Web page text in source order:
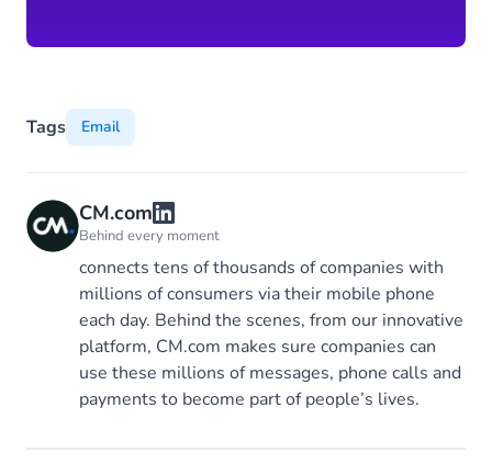
Tags Email
CM.com
Behind every moment
connects tens of thousands of companies with
millions of consumers via their mobile phone
each day. Behind the scenes, from our innovative
platform, CM.com makes sure companies can
use these millions of messages, phone calls and
payments to become part of people’s lives.